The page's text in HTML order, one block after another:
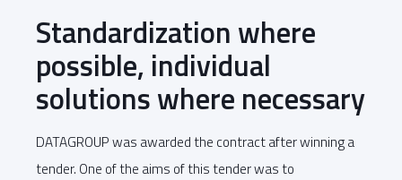
Standardization where
possible, individual
solutions where necessary
DATAGROUP was awarded the contract after winning a
tender. One of the aims of this tender was to